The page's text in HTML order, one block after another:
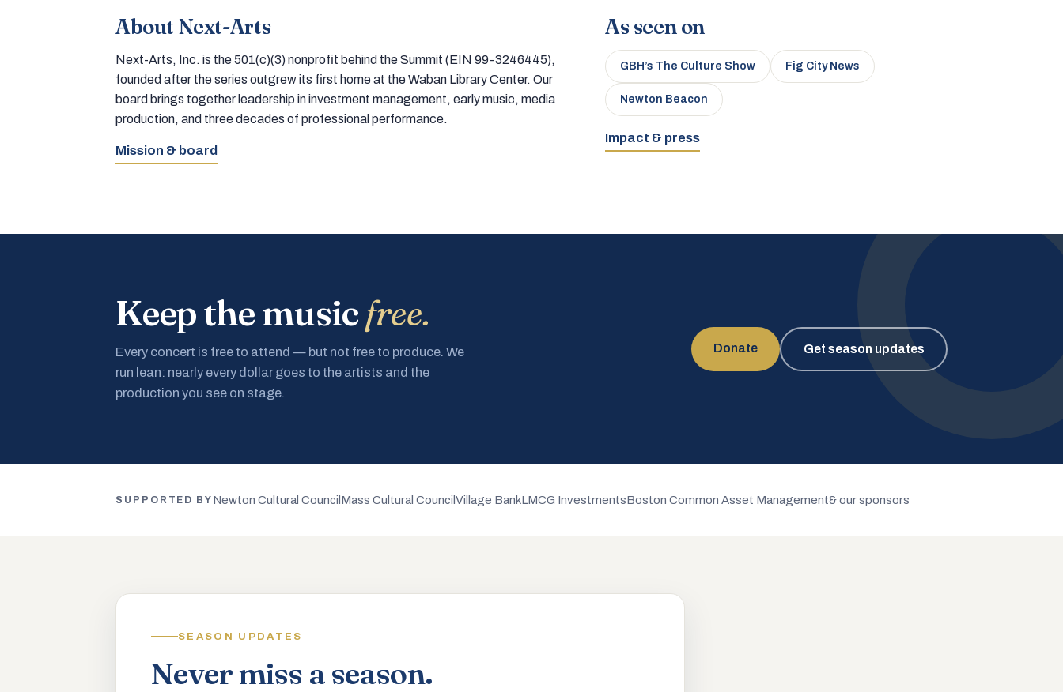
About Next-Arts
Next-Arts, Inc. is the 501(c)(3) nonprofit behind the Summit (EIN 99-3246445),
founded after the series outgrew its first home at the Waban Library Center. Our
board brings together leadership in investment management, early music, media
production, and three decades of professional performance.
Mission & board
As seen on
GBH’s The Culture Show Fig City News
Newton Beacon
Impact & press
Keep the musicfree.
Every concert is free to attend — but not free to produce. We
run lean: nearly every dollar goes to the artists and the
production you see on stage.
Donate Get season updates
SUPPORTED BY Newton Cultural Council Mass Cultural CouncilVillage BankLMCG InvestmentsBoston Common Asset Management& our sponsors
SEASON UPDATES
Never miss a season.